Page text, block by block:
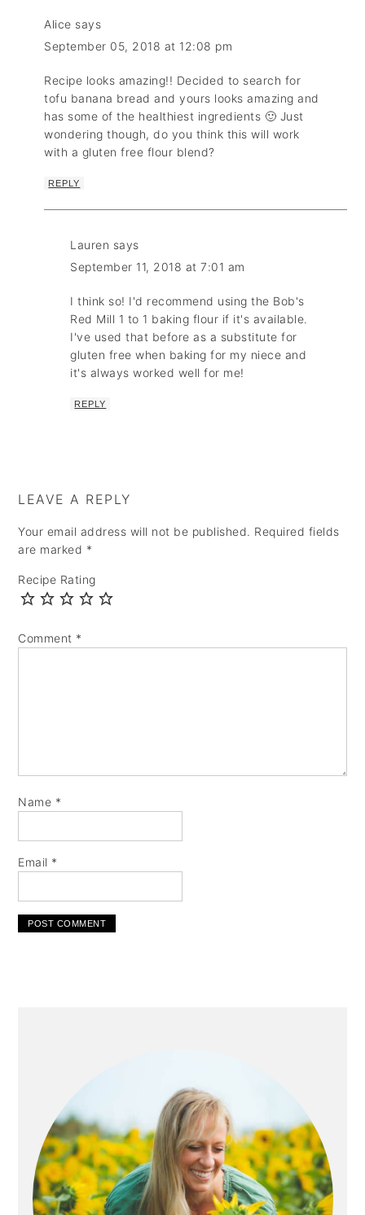
Alice says
September 05, 2018 at 12:08 pm
Recipe looks amazing!! Decided to search for
tofu banana bread and yours looks amazing and
has some of the healthiest ingredients 🙂 Just
wondering though, do you think this will work
with a gluten free flour blend?
REPLY
Lauren says
September 11, 2018 at 7:01 am
I think so! I'd recommend using the Bob's
Red Mill 1 to 1 baking flour if it's available.
I've used that before as a substitute for
gluten free when baking for my niece and
it's always worked well for me!
REPLY
LEAVE A REPLY
Your email address will not be published. Required fields
are marked *
Recipe Rating
Comment *
Name *
Email *